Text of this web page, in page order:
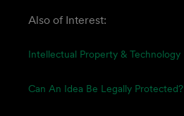
Also of Interest:
Intellectual Property & Technology
Can An Idea Be Legally Protected?